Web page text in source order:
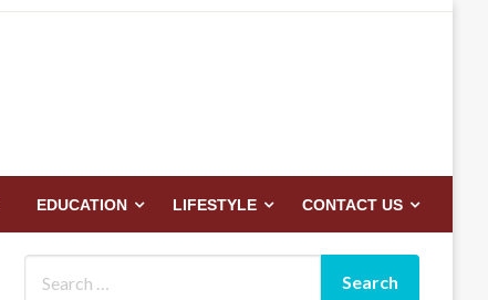
EDUCATION LIFESTYLE CONTACT US